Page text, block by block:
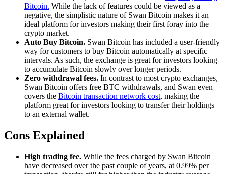
Bitcoin. While the lack of features could be viewed as a
negative, the simplistic nature of Swan Bitcoin makes it an
ideal platform for investors making their first foray into the
crypto market.
Auto Buy Bitcoin. Swan Bitcoin has included a user-friendly
way for customers to buy Bitcoin automatically at specific
intervals. As such, the exchange is great for investors looking
to accumulate Bitcoin slowly over longer periods.
Zero withdrawal fees. In contrast to most crypto exchanges,
Swan Bitcoin offers free BTC withdrawals, and Swan even
covers the Bitcoin transaction network cost, making the
platform great for investors looking to transfer their holdings
to an external wallet.
Cons Explained
High trading fee. While the fees charged by Swan Bitcoin
have decreased over the past couple of years, at 0.99% per